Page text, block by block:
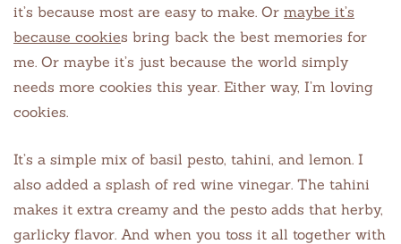
it’s because most are easy to make. Or maybe it’s
because cookies bring back the best memories for
me. Or maybe it’s just because the world simply
needs more cookies this year. Either way, I’m loving
cookies.
It’s a simple mix of basil pesto, tahini, and lemon. I
also added a splash of red wine vinegar. The tahini
makes it extra creamy and the pesto adds that herby,
garlicky flavor. And when you toss it all together with